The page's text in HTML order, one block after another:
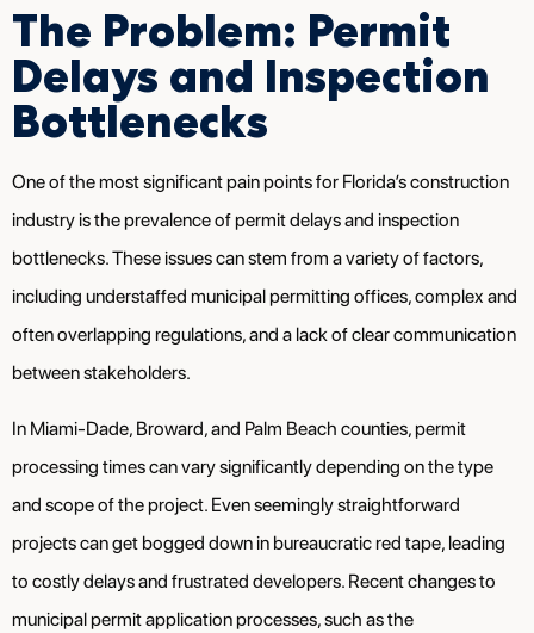
The Problem: Permit
Delays and Inspection
Bottlenecks
One of the most significant pain points for Florida’s construction
industry is the prevalence of permit delays and inspection
bottlenecks. These issues can stem from a variety of factors,
including understaffed municipal permitting offices, complex and
often overlapping regulations, and a lack of clear communication
between stakeholders.
In Miami-Dade, Broward, and Palm Beach counties, permit
processing times can vary significantly depending on the type
and scope of the project. Even seemingly straightforward
projects can get bogged down in bureaucratic red tape, leading
to costly delays and frustrated developers. Recent changes to
municipal permit application processes, such as the